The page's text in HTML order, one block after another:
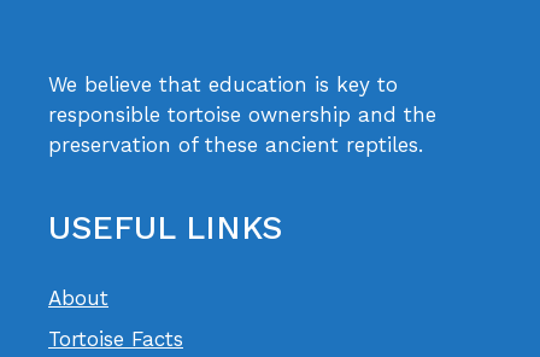
We believe that education is key to
responsible tortoise ownership and the
preservation of these ancient reptiles.
USEFUL LINKS
About
Tortoise Facts